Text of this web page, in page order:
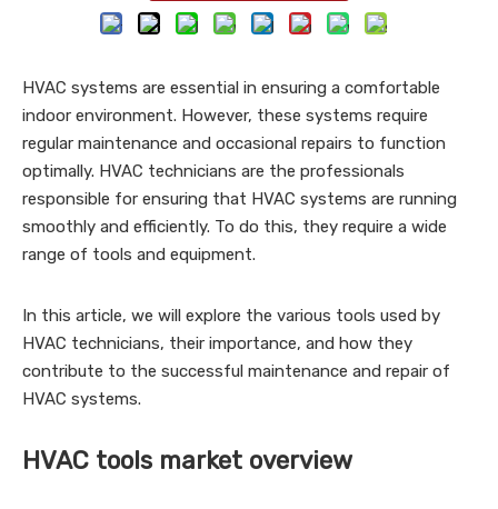
HVAC systems are essential in ensuring a comfortable
indoor environment. However, these systems require
regular maintenance and occasional repairs to function
optimally. HVAC technicians are the professionals
responsible for ensuring that HVAC systems are running
smoothly and efficiently. To do this, they require a wide
range of tools and equipment.
In this article, we will explore the various tools used by
HVAC technicians, their importance, and how they
contribute to the successful maintenance and repair of
HVAC systems.
HVAC tools market overview